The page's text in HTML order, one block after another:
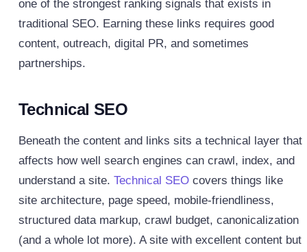
one of the strongest ranking signals that exists in
traditional SEO. Earning these links requires good
content, outreach, digital PR, and sometimes
partnerships.
Technical SEO
Beneath the content and links sits a technical layer that
affects how well search engines can crawl, index, and
understand a site. Technical SEO covers things like
site architecture, page speed, mobile-friendliness,
structured data markup, crawl budget, canonicalization
(and a whole lot more). A site with excellent content but